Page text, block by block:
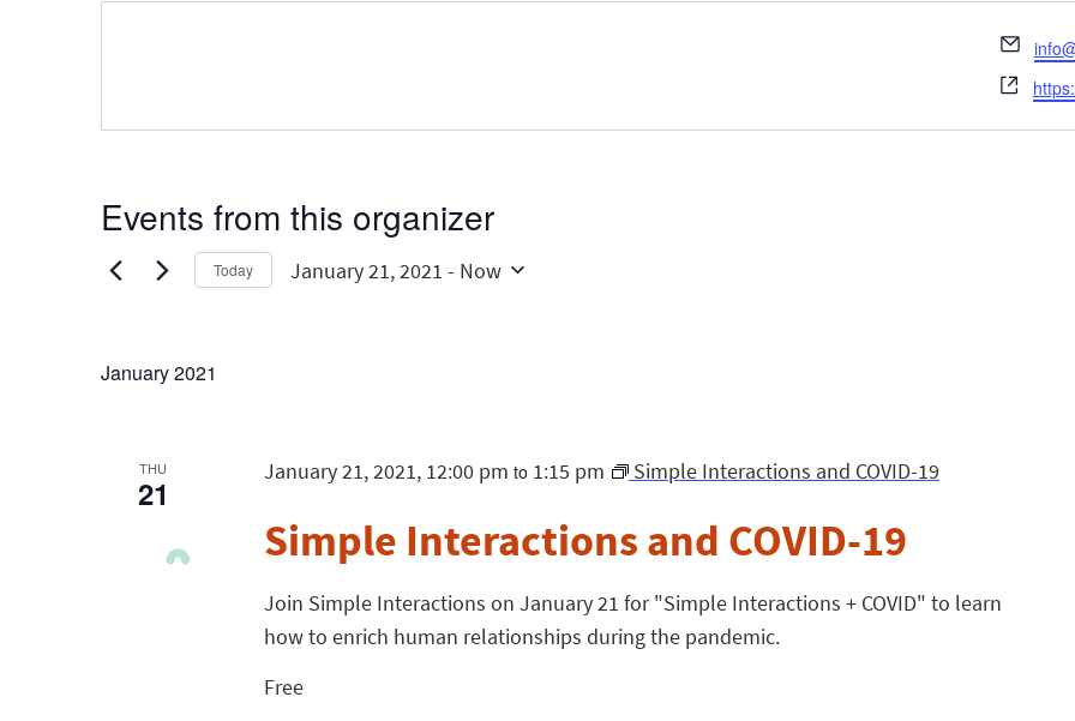
Events from this organizer
Today January 21, 2021 - Now
January 2021
THU
21
Simple Interactions and COVID-19
January 21, 2021, 12:00 pm to 1:15 pm Simple Interactions and COVID-19
Join Simple Interactions on January 21 for "Simple Interactions + COVID" to learn
how to enrich human relationships during the pandemic.
Free